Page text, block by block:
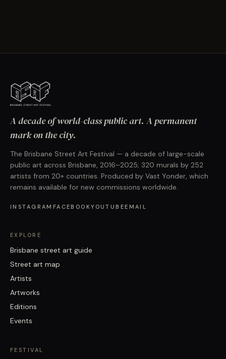
A decade of world-class public art. A permanent
mark on the city.
The Brisbane Street Art Festival — a decade of large-scale
public art across Brisbane, 2016–2025; 320 murals by 252
artists from 20+ countries. Produced by Vast Yonder, which
remains available for new commissions worldwide.
INSTAGRAM FACEBOOKYOUTUBEEMAIL
EXPLORE
Brisbane street art guide
Street art map
Artists
Artworks
Editions
Events
FESTIVAL